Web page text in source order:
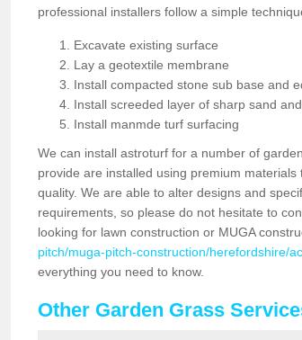
professional installers follow a simple
Excavate existing surface
Lay a geotextile membrane
Install compacted stone sub base and
Install screeded layer of sharp sand
Install manmde turf surfacing
We can install astroturf for a number of
provide are installed using premium
quality. We are able to alter designs and
requirements, so please do not hesitate to
looking for lawn construction or MUGA
pitch/muga-pitch-construction/herefordshire/
everything you need to know.
Other Garden Grass